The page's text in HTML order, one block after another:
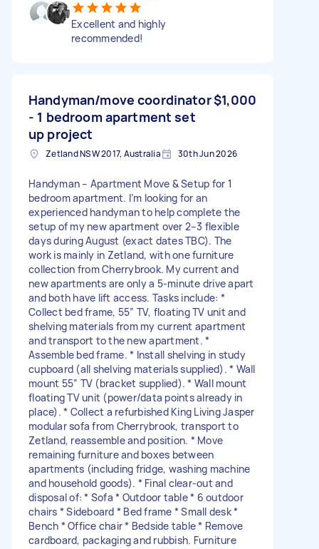
Excellent and highly
recommended!
Handyman/move coordinator
- 1 bedroom apartment set
up project
$1,000
Zetland NSW 2017, Australia 30th Jun 2026
Handyman – Apartment Move & Setup for 1
bedroom apartment. I’m looking for an
experienced handyman to help complete the
setup of my new apartment over 2–3 flexible
days during August (exact dates TBC). The
work is mainly in Zetland, with one furniture
collection from Cherrybrook. My current and
new apartments are only a 5-minute drive apart
and both have lift access. Tasks include: *
Collect bed frame, 55” TV, floating TV unit and
shelving materials from my current apartment
and transport to the new apartment. *
Assemble bed frame. * Install shelving in study
cupboard (all shelving materials supplied). * Wall
mount 55” TV (bracket supplied). * Wall mount
floating TV unit (power/data points already in
place). * Collect a refurbished King Living Jasper
modular sofa from Cherrybrook, transport to
Zetland, reassemble and position. * Move
remaining furniture and boxes between
apartments (including fridge, washing machine
and household goods). * Final clear-out and
disposal of: * Sofa * Outdoor table * 6 outdoor
chairs * Sideboard * Bed frame * Small desk *
Bench * Office chair * Bedside table * Remove
cardboard, packaging and rubbish. Furniture